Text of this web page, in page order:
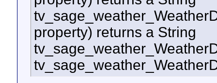
property) returns a String